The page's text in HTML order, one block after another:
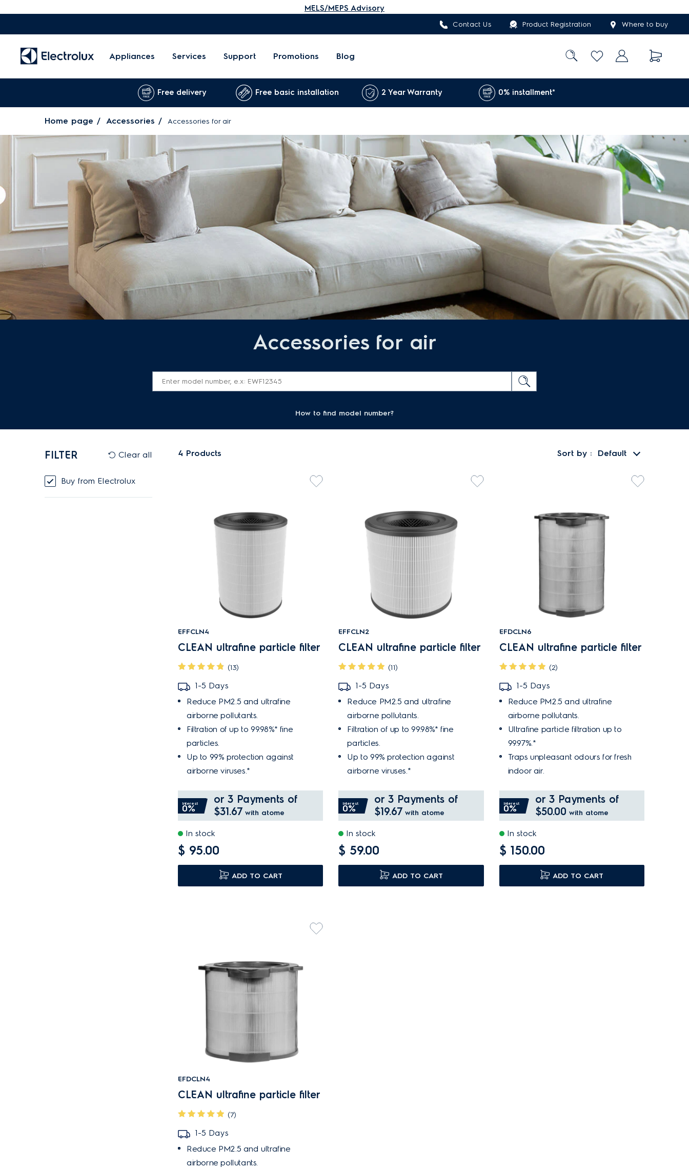
MELS/MEPS Advisory
Contact Us Product Registration Where to buy
Appliances Services Support Promotions Blog
Free delivery Free basic installation 2 Year Warranty 0% installment*
Home page Accessories Accessories for air
Accessories for air
How to find model number?
FILTER Clear all
Buy from Electrolux
4 Products Sort by Default
EFFCLN4
CLEAN ultrafine particle filter
(13)
1-5 Days
Reduce PM2.5 and ultrafine
airborne pollutants.
Filtration of up to 99.98%* fine
particles.
Up to 99% protection against
airborne viruses.*
Interest
0%
or 3 Payments of
$31.67 with atome
In stock
$ 95.00
ADD TO CART
EFFCLN2
CLEAN ultrafine particle filter
(11)
1-5 Days
Reduce PM2.5 and ultrafine
airborne pollutants.
Filtration of up to 99.98%* fine
particles.
Up to 99% protection against
airborne viruses.*
Interest
0%
or 3 Payments of
$19.67 with atome
In stock
$ 59.00
ADD TO CART
EFDCLN6
CLEAN ultrafine particle filter
(2)
1-5 Days
Reduce PM2.5 and ultrafine
airborne pollutants.
Ultrafine particle filtration up to
99.97%.*
Traps unpleasant odours for fresh
indoor air.
Interest
0%
or 3 Payments of
$50.00 with atome
In stock
$ 150.00
ADD TO CART
EFDCLN4
CLEAN ultrafine particle filter
(7)
1-5 Days
Reduce PM2.5 and ultrafine
airborne pollutants.